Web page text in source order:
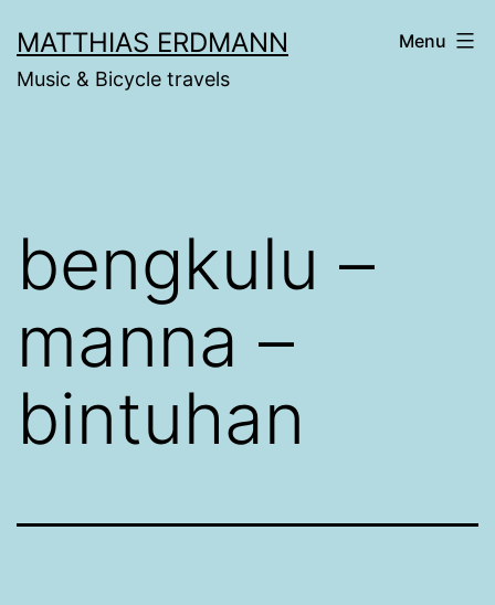
to
content
MATTHIAS ERDMANN
Music & Bicycle travels
Menu
bengkulu –
manna –
bintuhan